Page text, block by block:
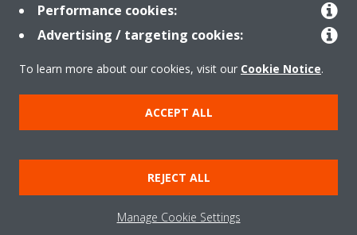
Products
Copyright © Daikin
Legal notice
Cookie notice
Data Protection Policy
Corporate ethics
Data Act
General Terms and Conditions of Sale
Performance cookies:
Advertising / targeting cookies:
To learn more about our cookies, visit our Cookie Notice.
ACCEPT ALL
REJECT ALL
Manage Cookie Settings